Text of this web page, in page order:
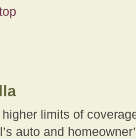
limits of
auto and